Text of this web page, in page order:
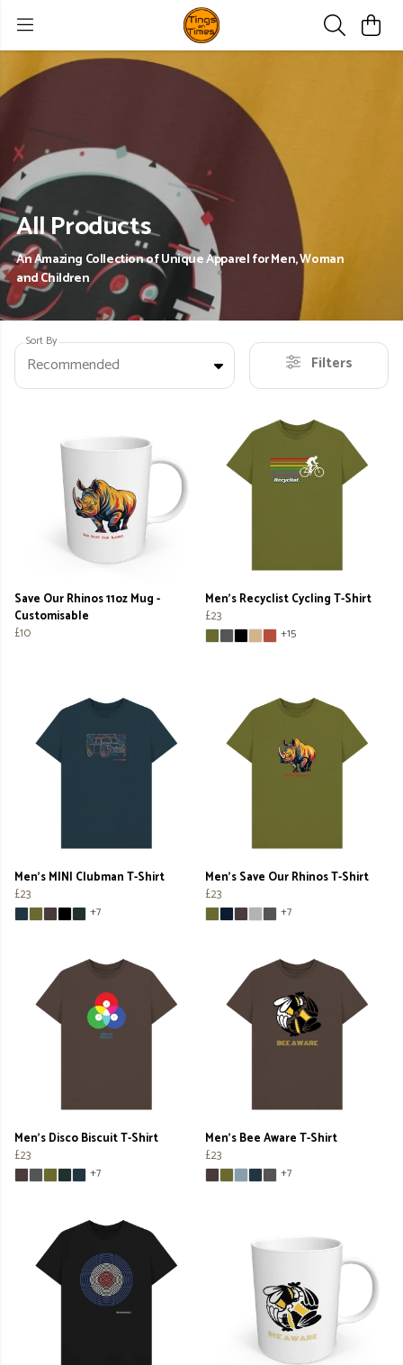
All Products
An Amazing Collection of Unique Apparel for Men, Woman
and Children
Sort By
Recommended Filters
Save Our Rhinos 11oz Mug -
Customisable
£10
Men's Recyclist Cycling T-Shirt
£23
+15
Men's MINI Clubman T-Shirt
£23
+7
Men's Save Our Rhinos T-Shirt
£23
+7
Men's Disco Biscuit T-Shirt
£23
+7
Men's Bee Aware T-Shirt
£23
+7